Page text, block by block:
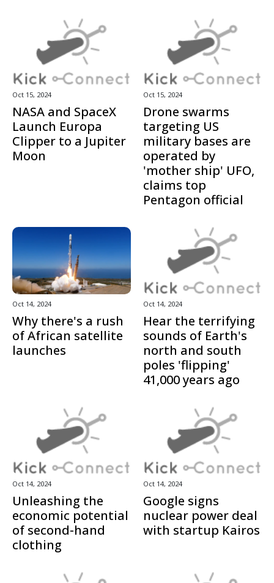
Oct 15, 2024
NASA and SpaceX
Launch Europa
Clipper to a Jupiter
Moon
Oct 15, 2024
Drone swarms
targeting US
military bases are
operated by
'mother ship' UFO,
claims top
Pentagon official
Oct 14, 2024
Why there's a rush
of African satellite
launches
Oct 14, 2024
Hear the terrifying
sounds of Earth's
north and south
poles 'flipping'
41,000 years ago
Oct 14, 2024
Unleashing the
economic potential
of second-hand
clothing
Oct 14, 2024
Google signs
nuclear power deal
with startup Kairos